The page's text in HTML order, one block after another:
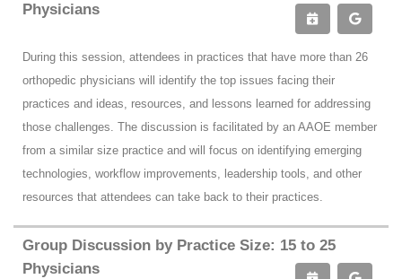
Physicians
During this session, attendees in practices that have more than 26
orthopedic physicians will identify the top issues facing their
practices and ideas, resources, and lessons learned for addressing
those challenges. The discussion is facilitated by an AAOE member
from a similar size practice and will focus on identifying emerging
technologies, workflow improvements, leadership tools, and other
resources that attendees can take back to their practices.
Group Discussion by Practice Size: 15 to 25
Physicians